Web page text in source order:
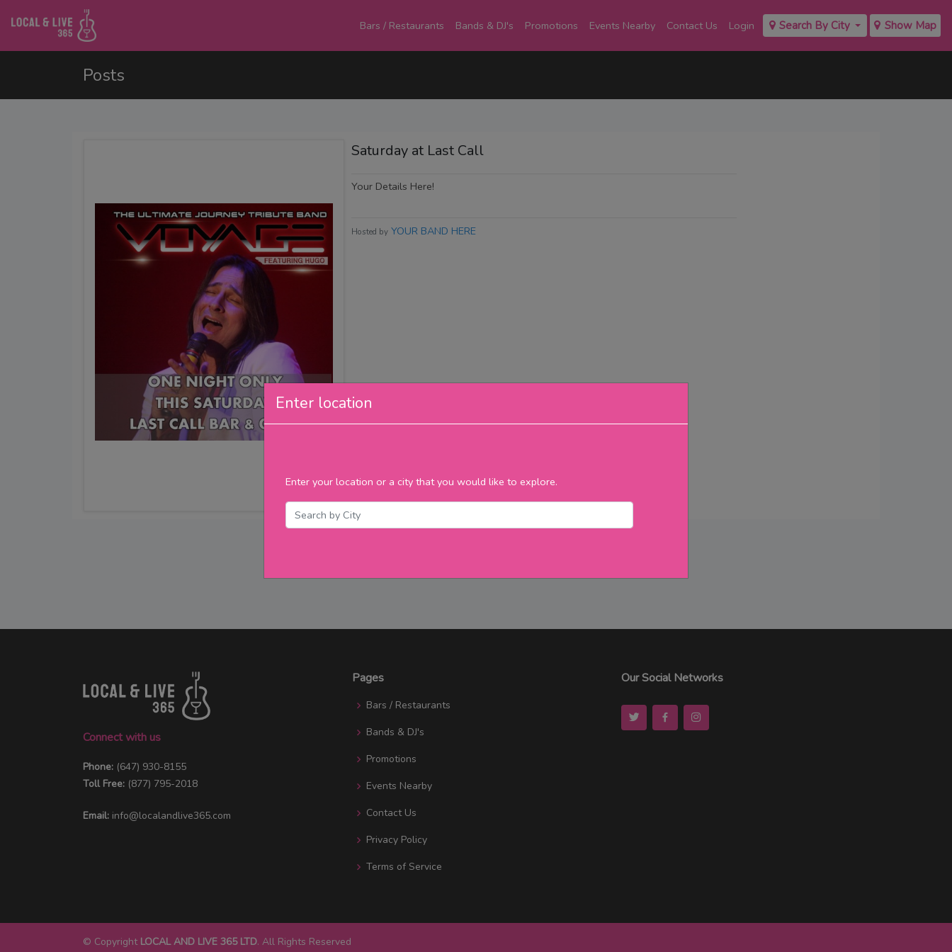
Bars / Restaurants Bands & DJ's Promotions Events Nearby Contact Us Login Search By City Show Map
Enter location
Enter your location or a city that you would like to explore.
Posts
Saturday at Last Call
Your Details Here!
Hosted by YOUR BAND HERE
Connect with us
Phone: (647) 930-8155
Toll Free: (877) 795-2018
Email: info@localandlive365.com
Pages
Bars / Restaurants
Bands & DJ's
Promotions
Events Nearby
Contact Us
Privacy Policy
Terms of Service
Our Social Networks
© Copyright LOCAL AND LIVE 365 LTD. All Rights Reserved